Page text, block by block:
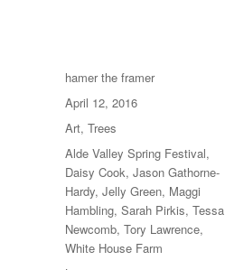
Author
hamer the framer
Posted
on
April 12, 2016
Categories
Art, Trees
Tags
Alde Valley Spring Festival,
Daisy Cook, Jason Gathorne-
Hardy, Jelly Green, Maggi
Hambling, Sarah Pirkis, Tessa
Newcomb, Tory Lawrence,
White House Farm